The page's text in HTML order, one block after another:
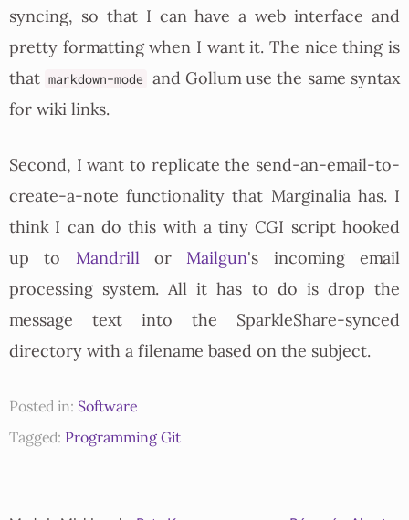
syncing, so that I can have a web interface and
pretty formatting when I want it. The nice thing is
that markdown-mode
and Gollum use the same syntax
for wiki links.
Second, I want to replicate the send-an-email-to-
create-a-note functionality that Marginalia has. I
think I can do this with a tiny CGI script hooked
up to MandrillorMailgun's incoming email
processing system. All it has to do is drop the
message text into the SparkleShare-synced
directory with a filename based on the subject.
Posted in: Software
Tagged: Programming Git